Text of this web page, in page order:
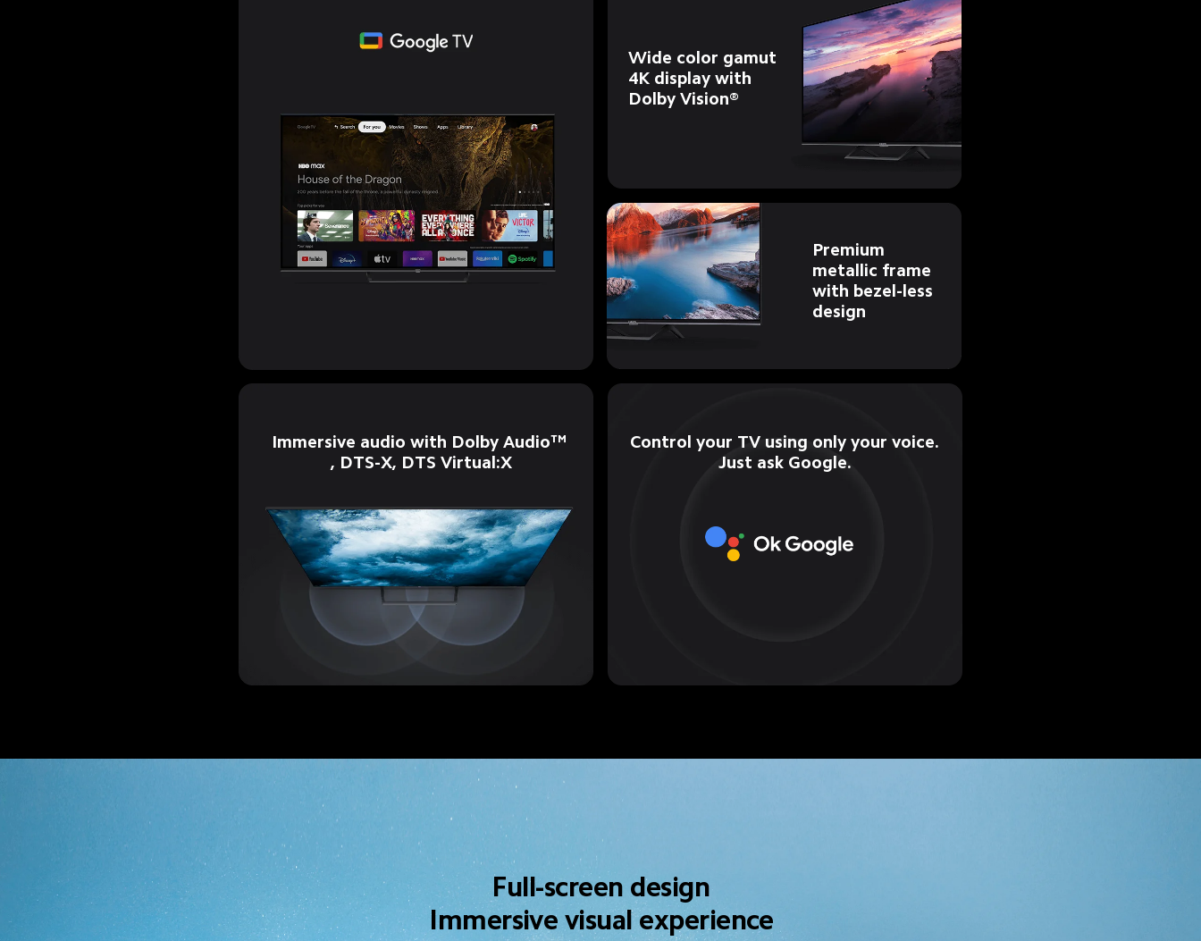
Wide color gamut
4K display with
Dolby Vision®
Premium
metallic frame
with bezel-less
design
Immersive audio with Dolby Audio™
, DTS-X, DTS Virtual:X
Control your TV using only your voice.
Just ask Google.
Full-screen design
Immersive visual experience